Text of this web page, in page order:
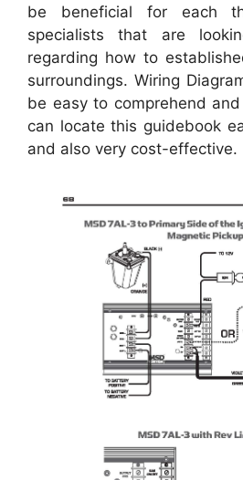
be beneficial for each
specialists that are
regarding how to
surroundings. Wiring
be easy to comprehend
can locate this guidebook
and also very cost-effective.